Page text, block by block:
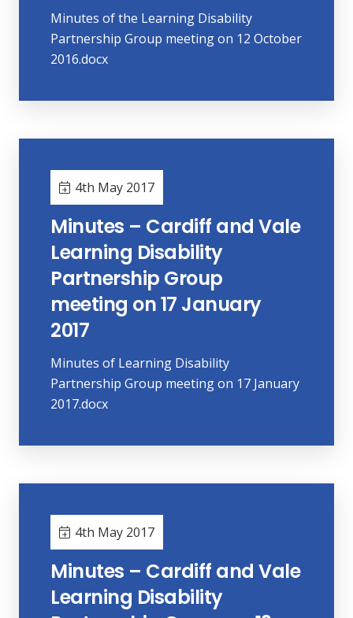
Minutes of the Learning Disability
Partnership Group meeting on 12 October
2016.docx
4th May 2017
Minutes – Cardiff and Vale
Learning Disability
Partnership Group
meeting on 17 January
2017
Minutes of Learning Disability
Partnership Group meeting on 17 January
2017.docx
4th May 2017
Minutes – Cardiff and Vale
Learning Disability